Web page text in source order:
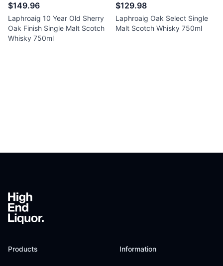
$149.96
Laphroaig 10 Year Old Sherry
Oak Finish Single Malt Scotch
Whisky 750ml
$129.98
Laphroaig Oak Select Single
Malt Scotch Whisky 750ml
Products Information